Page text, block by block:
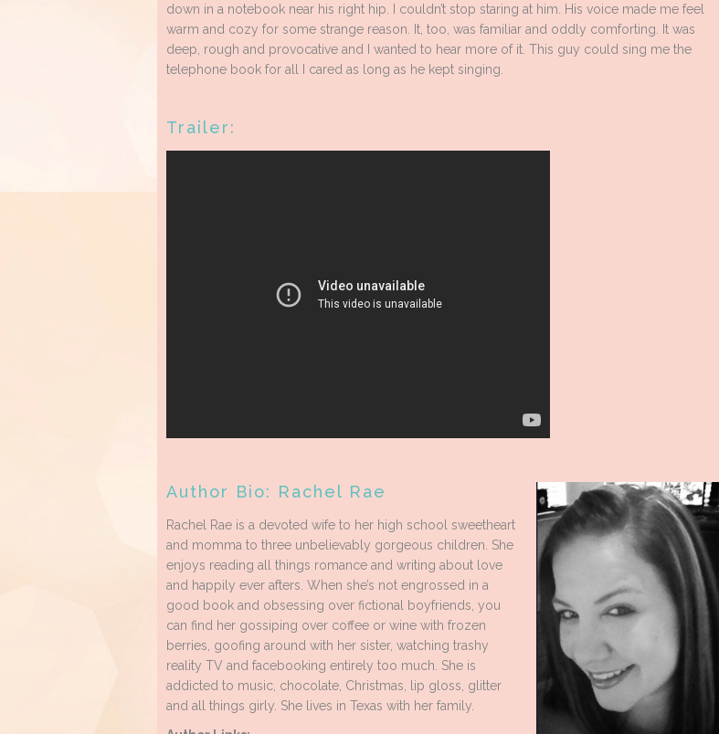
down in a notebook near his right hip. I couldn’t stop staring at him. His voice made me feel
warm and cozy for some strange reason. It, too, was familiar and oddly comforting. It was
deep, rough and provocative and I wanted to hear more of it. This guy could sing me the
telephone book for all I cared as long as he kept singing.
Trailer:
Author Bio: Rachel Rae
Rachel Rae is a devoted wife to her high school sweetheart
and momma to three unbelievably gorgeous children. She
enjoys reading all things romance and writing about love
and happily ever afters. When she’s not engrossed in a
good book and obsessing over fictional boyfriends, you
can find her gossiping over coffee or wine with frozen
berries, goofing around with her sister, watching trashy
reality TV and facebooking entirely too much. She is
addicted to music, chocolate, Christmas, lip gloss, glitter
and all things girly. She lives in Texas with her family.